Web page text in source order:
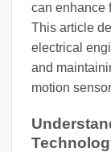
can enhance
This article
electrical
and
motion